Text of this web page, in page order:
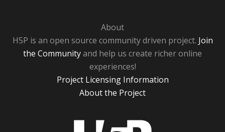
About
H5P is an open source community driven project. Join
the Communityand help us create richer online
experiences!
Project Licensing Information
About the Project